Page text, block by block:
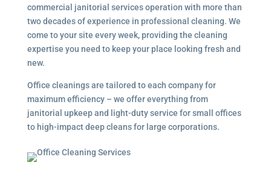
commercial janitorial servicesoperation with more than
two decades of experience in professional cleaning. We
come to your site every week, providing the cleaning
expertise you need to keep your place looking fresh and
new.
Office cleanings are tailored to each company for
maximum efficiency – we offer everything from
janitorial upkeep and light-duty service for small offices
to high-impact deep cleans for large corporations.